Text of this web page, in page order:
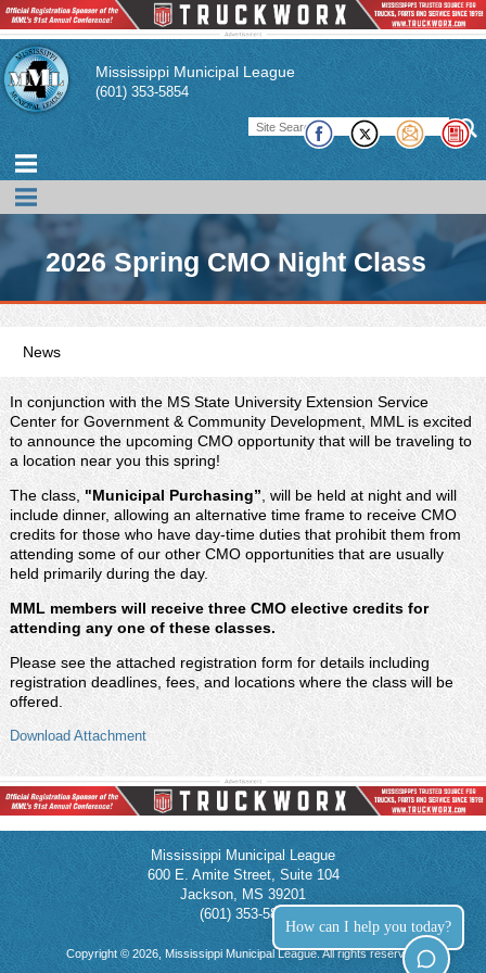
Mississippi Municipal League
(601) 353-5854
2026 Spring CMO Night Class
MML promotes news, events, and conferences of interest to its
members. In addition, the MML publishes a magazine,
pamphlets, and technical briefs to assist its member cities and
their officials in performing their duties. There also links to other
publications of interest to municipal officials.
News
In conjunction with the MS State University Extension Service
Center for Government & Community Development, MML is excited
to announce the upcoming CMO opportunity that will be traveling to
a location near you this spring!
The class,"Municipal Purchasing” , will be held at night and will
include dinner, allowing an alternative time frame to receive CMO
credits for those who have day-time duties that prohibit them from
attending some of our other CMO opportunities that are usually
held primarily during the day.
MML members will receive three CMO elective credits for
attending any one of these classes.
Please see the attached registration form for details including
registration deadlines, fees, and locations where the class will be
offered.
Download Attachment
Mississippi Municipal League
600 E. Amite Street, Suite 104
Jackson, MS 39201
(601) 353-5854
Copyright © 2026, Mississippi Municipal League. All rights reserved.
How can I help you today?